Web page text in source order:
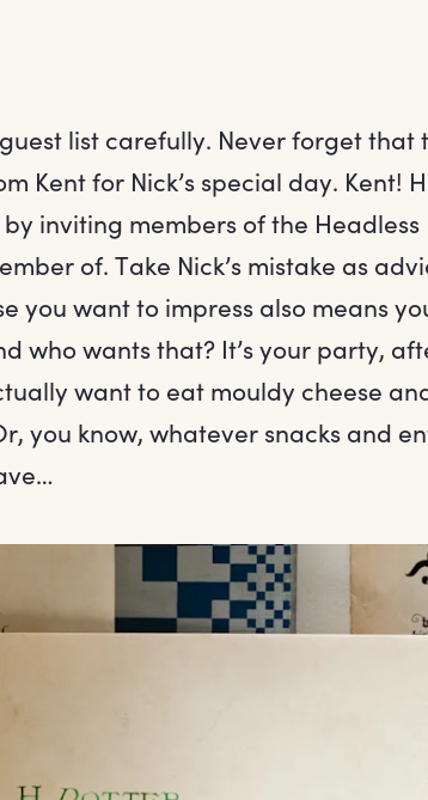
list carefully. Never forget that
Kent for Nick’s special day. Kent!
inviting members of the Headless
of. Take Nick’s mistake as
you want to impress also means
who wants that? It’s your party,
want to eat mouldy cheese
you know, whatever snacks and